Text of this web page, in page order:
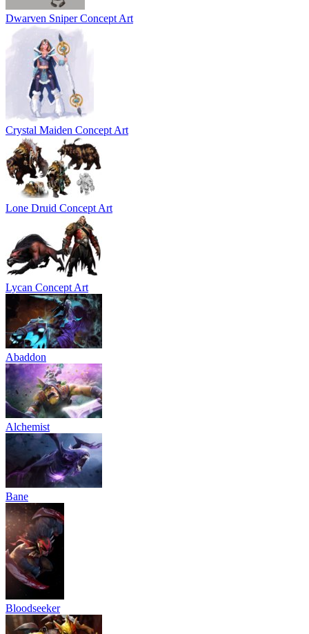
Dwarven Sniper Concept Art
Crystal Maiden Concept Art
Lone Druid Concept Art
Lycan Concept Art
Abaddon
Alchemist
Bane
Bloodseeker